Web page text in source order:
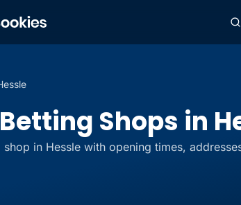
Shops in
shop in Hessle with opening times,